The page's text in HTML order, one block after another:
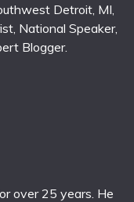
Detroit, MI,
National Speaker,
Blogger.
over 25 years. He